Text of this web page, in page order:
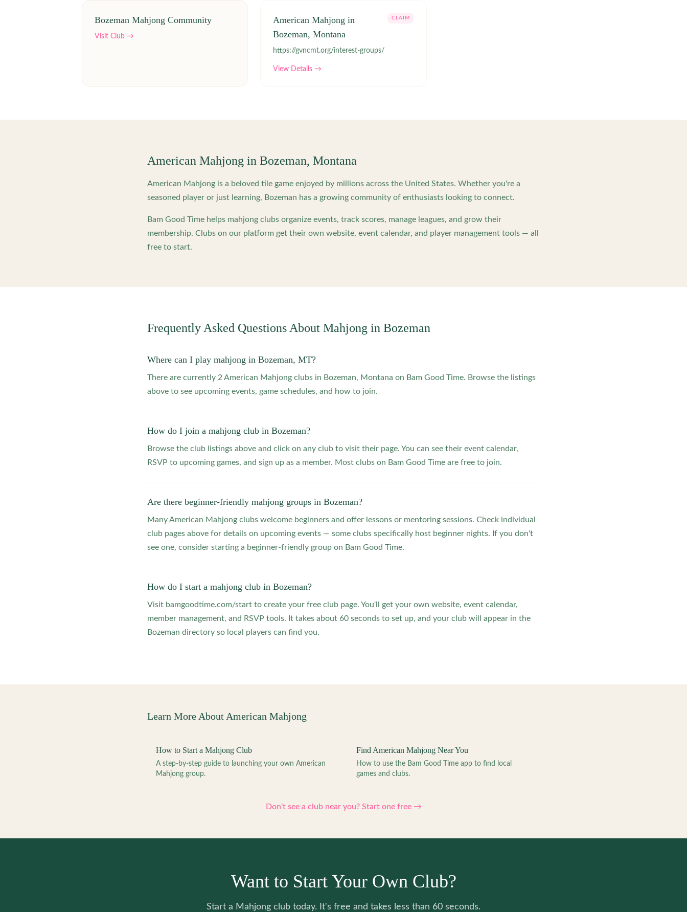
Bozeman Mahjong Community
Visit Club →
American Mahjong in
Bozeman, Montana
CLAIM
https://gvncmt.org/interest-groups/
View Details →
American Mahjong in Bozeman, Montana
American Mahjong is a beloved tile game enjoyed by millions across the United States. Whether you're a
seasoned player or just learning, Bozeman has a growing community of enthusiasts looking to connect.
Bam Good Time helps mahjong clubs organize events, track scores, manage leagues, and grow their
membership. Clubs on our platform get their own website, event calendar, and player management tools — all
free to start.
Frequently Asked Questions About Mahjong in Bozeman
Where can I play mahjong in Bozeman, MT?
There are currently 2 American Mahjong clubs in Bozeman, Montana on Bam Good Time. Browse the listings
above to see upcoming events, game schedules, and how to join.
How do I join a mahjong club in Bozeman?
Browse the club listings above and click on any club to visit their page. You can see their event calendar,
RSVP to upcoming games, and sign up as a member. Most clubs on Bam Good Time are free to join.
Are there beginner-friendly mahjong groups in Bozeman?
Many American Mahjong clubs welcome beginners and offer lessons or mentoring sessions. Check individual
club pages above for details on upcoming events — some clubs specifically host beginner nights. If you don't
see one, consider starting a beginner-friendly group on Bam Good Time.
How do I start a mahjong club in Bozeman?
Visit bamgoodtime.com/start to create your free club page. You'll get your own website, event calendar,
member management, and RSVP tools. It takes about 60 seconds to set up, and your club will appear in the
Bozeman directory so local players can find you.
Learn More About American Mahjong
How to Start a Mahjong Club
A step-by-step guide to launching your own American
Mahjong group.
Find American Mahjong Near You
How to use the Bam Good Time app to find local
games and clubs.
Don't see a club near you? Start one free →
Want to Start Your Own Club?
Start a Mahjong club today. It's free and takes less than 60 seconds.